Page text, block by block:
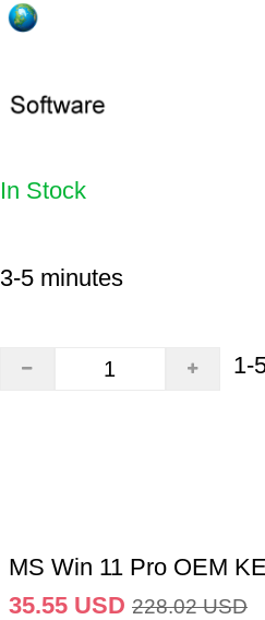
In Stock
3-5 minutes
1-
MS Win 11 Pro OEM
35.55 USD 228.02 USD